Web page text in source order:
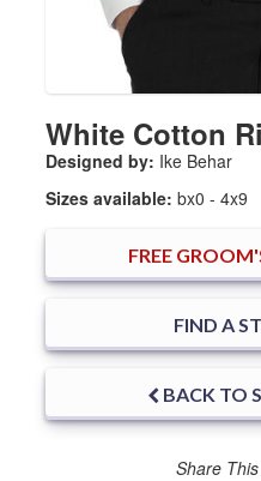
White Cotton
Designed by: Ike Behar
Sizes available: bx0 - 4x9
FREE
FIND A
BACK TO
Share